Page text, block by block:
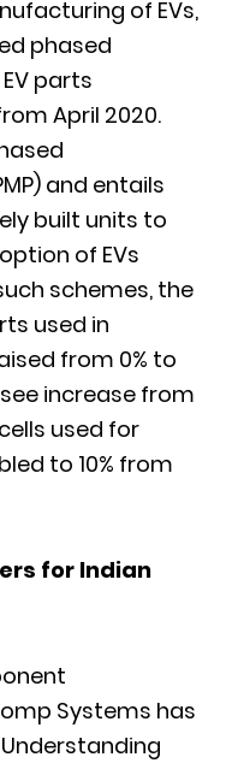
of EVs,
phased
parts
April 2020.
and entails
built units to
of EVs
schemes, the
used in
from 0% to
increase from
used for
to 10% from
for Indian
Systems has